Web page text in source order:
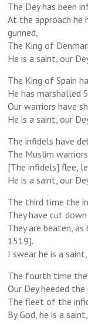
The Dey has been
At the approach
gunned,
The King of
He is a saint, our
The King of Spain
He has marshalled
Our warriors have
He is a saint, our
The infidels have
The Muslim
[The infidels] flee,
He is a saint, our
The third time the
They have cut
They are beaten, as
1519].
I swear he is a
The fourth time
Our Dey heeded
The fleet of the
By God, he is a